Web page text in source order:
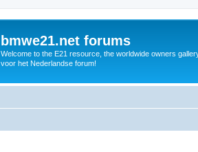
bmwe21.net forums
Welcome to the E21 resource, the worldwide owners
voor het Nederlandse forum!